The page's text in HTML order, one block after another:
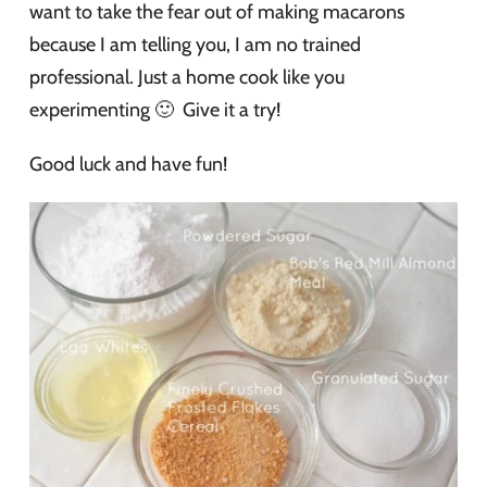
want to take the fear out of making macarons
because I am telling you, I am no trained
professional. Just a home cook like you
experimenting 🙂 Give it a try!
Good luck and have fun!